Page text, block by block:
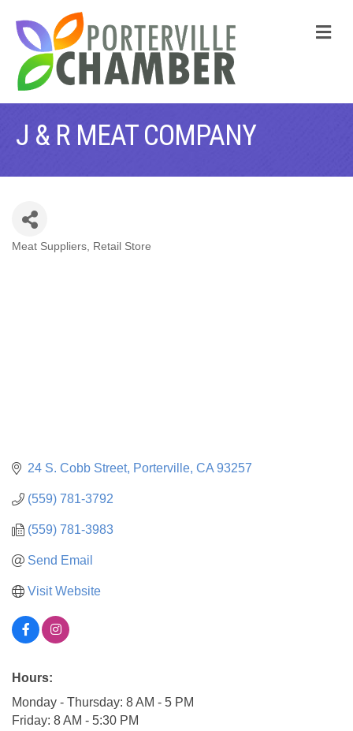
J & R MEAT COMPANY
CATEGORIES
Meat Suppliers Retail Store
24 S. Cobb Street Porterville CA 93257
(559) 781-3792
(559) 781-3983
Send Email
Visit Website
Hours:
Monday - Thursday: 8 AM - 5 PM
Friday: 8 AM - 5:30 PM